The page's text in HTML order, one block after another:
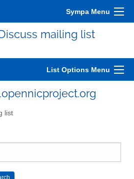
Sympa Menu
mailing list
List Options Menu
list
06 07 08 09 10 11 12
07 08 09 10 11 12